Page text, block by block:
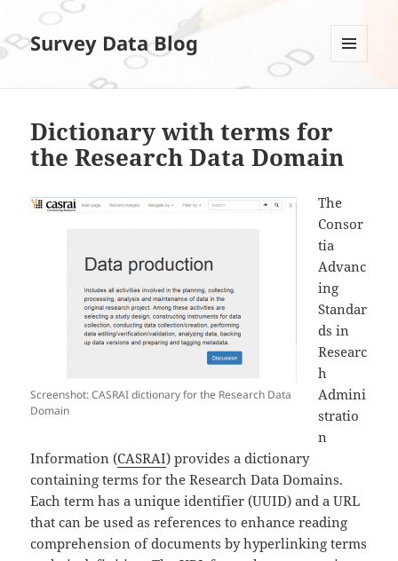
Survey Data Blog
Dictionary with terms for
the Research Data Domain
Screenshot: CASRAI dictionary for the Research Data
Domain
The
Consor
tia
Advanc
ing
Standar
ds in
Researc
h
Admini
stratio
n
Information (CASRAI) provides a dictionary
containing terms for the Research Data Domains.
Each term has a unique identifier (UUID) and a URL
that can be used as references to enhance reading
comprehension of documents by hyperlinking terms